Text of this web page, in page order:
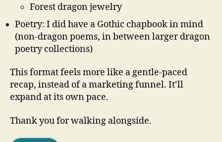
Forest dragon jewelry
Poetry: I did have a Gothic chapbook in mind
(non-dragon poems, in between larger dragon
poetry collections)
This format feels more like a gentle-paced
recap, instead of a marketing funnel. It’ll
expand at its own pace.
Thank you for walking alongside.